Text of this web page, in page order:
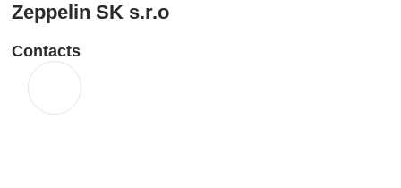
Zeppelin SK s.r.o
Contacts